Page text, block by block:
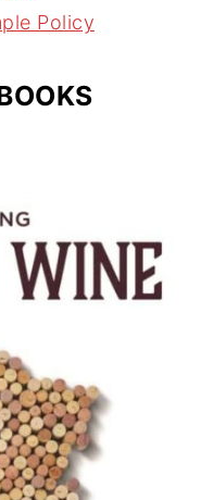
Policy